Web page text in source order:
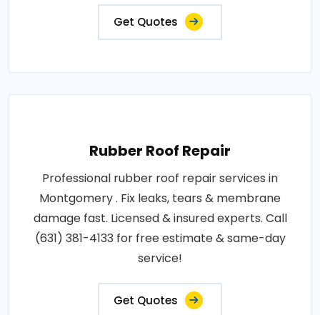
Get Quotes
Rubber Roof Repair
Professional rubber roof repair services in
Montgomery . Fix leaks, tears & membrane
damage fast. Licensed & insured experts. Call
(631) 381-4133 for free estimate & same-day
service!
Get Quotes